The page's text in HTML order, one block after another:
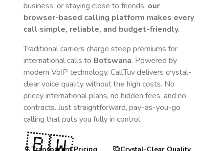
business, or staying close to friends, our
browser-based calling platform makes every
call simple, reliable, and budget-friendly.
Traditional carriers charge steep premiums for
international calls to Botswana. Powered by
modern VoIP technology, CallTuv delivers crystal-
clear voice quality without the high costs. No
pricey international plans, no hidden fees, and no
contracts. Just straightforward, pay-as-you-go
calling that puts you fully in control.